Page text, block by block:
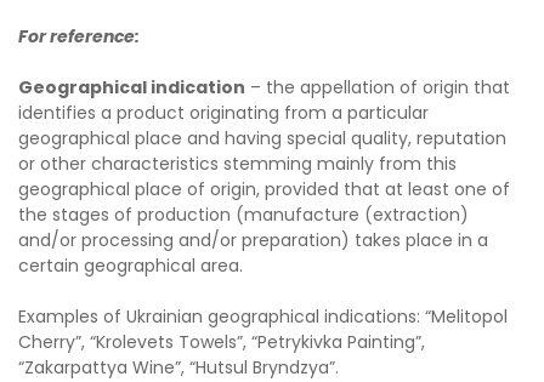
For reference:
Geographical indication – the appellation of origin that
identifies a product originating from a particular
geographical place and having special quality, reputation
or other characteristics stemming mainly from this
geographical place of origin, provided that at least one of
the stages of production (manufacture (extraction)
and/or processing and/or preparation) takes place in a
certain geographical area.
Examples of Ukrainian geographical indications: “Melitopol
Cherry”, “Krolevets Towels”, “Petrykivka Painting”,
“Zakarpattya Wine”, “Hutsul Bryndzya”.